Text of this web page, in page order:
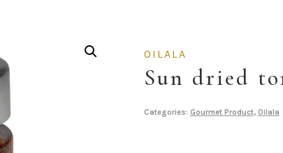
OILALA
Sun dried
Categories: Gourmet Product, Oilala